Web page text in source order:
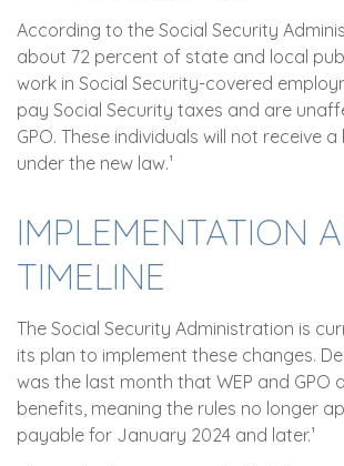
According to the Social Security
about 72 percent of state and local
work in Social Security-covered
pay Social Security taxes and are
GPO. These individuals will not receive
under the new law.¹
IMPLEMENTATION
TIMELINE
The Social Security Administration is
its plan to implement these changes.
was the last month that WEP and GPO
benefits, meaning the rules no longer
payable for January 2024 and later.¹